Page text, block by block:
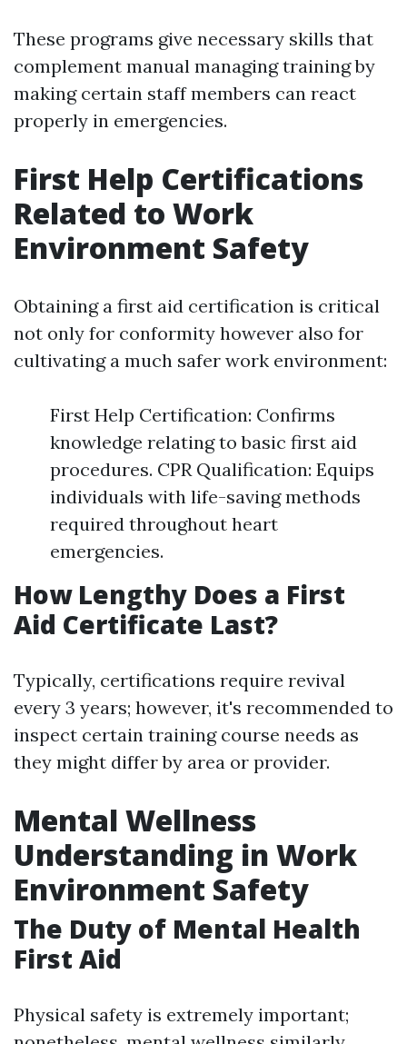
These programs give necessary skills that
complement manual managing training by
making certain staff members can react
properly in emergencies.
First Help Certifications
Related to Work
Environment Safety
Obtaining a first aid certification is critical
not only for conformity however also for
cultivating a much safer work environment:
First Help Certification: Confirms
knowledge relating to basic first aid
procedures. CPR Qualification: Equips
individuals with life-saving methods
required throughout heart
emergencies.
How Lengthy Does a First
Aid Certificate Last?
Typically, certifications require revival
every 3 years; however, it's recommended to
inspect certain training course needs as
they might differ by area or provider.
Mental Wellness
Understanding in Work
Environment Safety
The Duty of Mental Health
First Aid
Physical safety is extremely important;